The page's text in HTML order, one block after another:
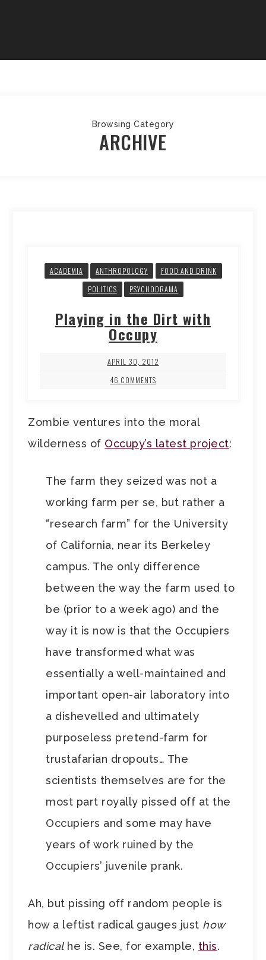
Browsing Category
ARCHIVE
ACADEMIA ANTHROPOLOGY
FOOD AND DRINK
POLITICS
PSYCHODRAMA
Playing in the Dirt with
Occupy
APRIL 30, 2012
46 COMMENTS
Zombie ventures into the moral
wilderness of Occupy’s latest project:
The farm they seized was not a
working farm per se, but rather a
“research farm” for the University
of California, near its Berkeley
campus. The only difference
between the way the farm used to
be (prior to a week ago) and the
way it is now is that the Occupiers
have transformed what was
essentially a well-maintained and
important open-air laboratory into
a dishevelled and ultimately
purposeless pretend-farm for
trustafarian dropouts… The
scientists themselves are for the
most part royally pissed off at the
Occupiers and some may have
years of work ruined by the
Occupiers’ juvenile prank.
Ah, but pissing off random people is
how a leftist radical gauges just how
radicalhe is. See, for example, this.